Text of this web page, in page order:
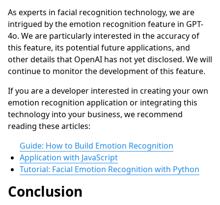
As experts in facial recognition technology, we are
intrigued by the emotion recognition feature in GPT-
4o. We are particularly interested in the accuracy of
this feature, its potential future applications, and
other details that OpenAI has not yet disclosed. We will
continue to monitor the development of this feature.
If you are a developer interested in creating your own
emotion recognition application or integrating this
technology into your business, we recommend
reading these articles:
Guide: How to Build Emotion Recognition
Application with JavaScript
Tutorial: Facial Emotion Recognition with Python
Conclusion